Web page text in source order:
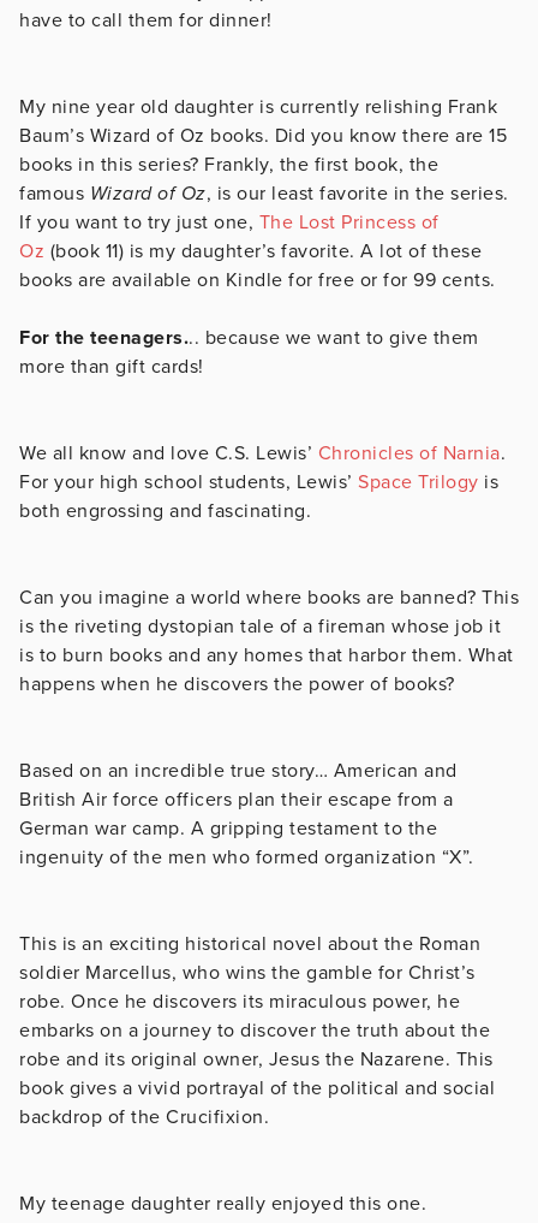
have to call them for dinner!
My nine year old daughter is currently relishing Frank
Baum’s Wizard of Oz books. Did you know there are 15
books in this series? Frankly, the first book, the
famous Wizard of Oz, is our least favorite in the series.
If you want to try just one, The Lost Princess of
Oz (book 11) is my daughter’s favorite. A lot of these
books are available on Kindle for free or for 99 cents.
For the teenagers... because we want to give them
more than gift cards!
We all know and love C.S. Lewis’ Chronicles of Narnia.
For your high school students, Lewis’ Space Trilogy is
both engrossing and fascinating.
Can you imagine a world where books are banned? This
is the riveting dystopian tale of a fireman whose job it
is to burn books and any homes that harbor them. What
happens when he discovers the power of books?
Based on an incredible true story… American and
British Air force officers plan their escape from a
German war camp. A gripping testament to the
ingenuity of the men who formed organization “X”.
This is an exciting historical novel about the Roman
soldier Marcellus, who wins the gamble for Christ’s
robe. Once he discovers its miraculous power, he
embarks on a journey to discover the truth about the
robe and its original owner, Jesus the Nazarene. This
book gives a vivid portrayal of the political and social
backdrop of the Crucifixion.
My teenage daughter really enjoyed this one.